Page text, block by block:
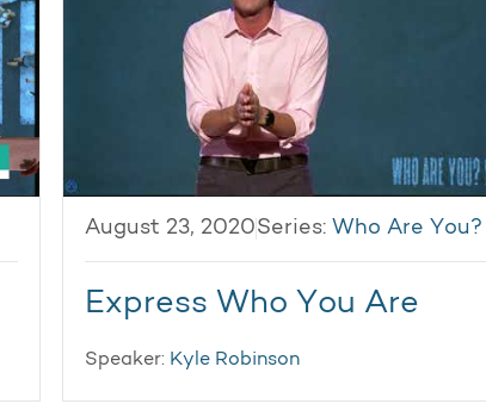
August 23, 2020Series: Who Are You?
Express Who You Are
Speaker: Kyle Robinson